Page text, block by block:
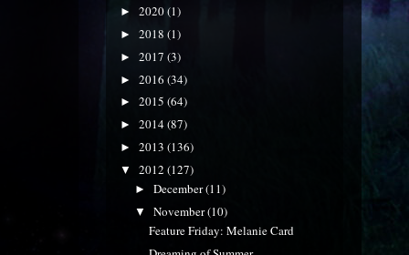
► 2020(1)
► 2018 (1)
► 2017 (3)
► 2016 (34)
► 2015 (64)
► 2014(87)
► 2013 (136)
▼ 2012 (127)
► December(11)
▼ November(10)
Feature Friday: Melanie Card